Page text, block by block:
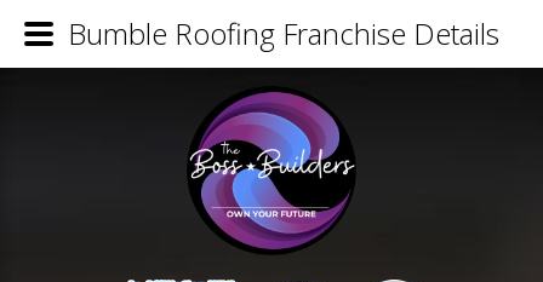
Bumble Roofing Franchise Details